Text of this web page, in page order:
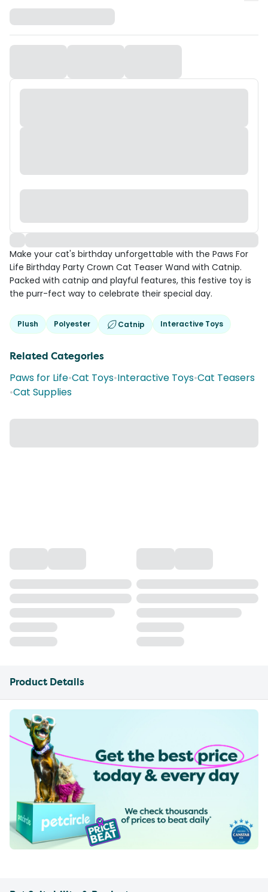
Make your cat's birthday unforgettable with the Paws For
Life Birthday Party Crown Cat Teaser Wand with Catnip.
Packed with catnip and playful features, this festive toy is
the purr-fect way to celebrate their special day.
Plush Polyester Catnip Interactive Toys
Related Categories
Paws for Life•Cat Toys•Interactive Toys•Cat Teasers
•Cat Supplies
Product Details